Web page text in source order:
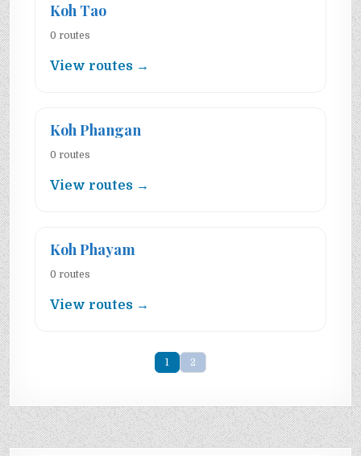
Koh Tao
0 routes
View routes →
Koh Phangan
0 routes
View routes →
Koh Phayam
0 routes
View routes →
1 2